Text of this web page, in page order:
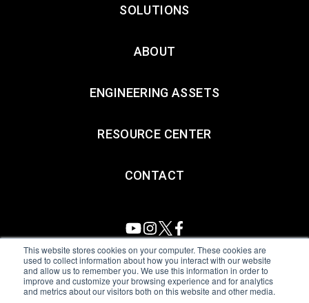
This website stores cookies on your computer. These cookies are
used to collect information about how you interact with our website
and allow us to remember you. We use this information in order to
improve and customize your browsing experience and for analytics
and metrics about our visitors both on this website and other media.
SOLUTIONS
ABOUT
ENGINEERING ASSETS
RESOURCE CENTER
CONTACT
All Sensors. All rights reserved.Terms of Use|Privacy Policy
Amphenol Anti-Human Trafficking & Slavery Statement